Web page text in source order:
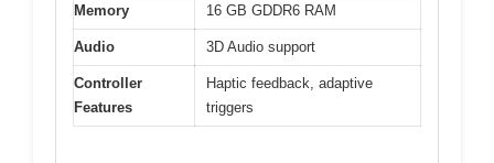
Memory 16 GB GDDR6 RAM
Audio 3D Audio support
Controller
Features
Haptic feedback, adaptive
triggers